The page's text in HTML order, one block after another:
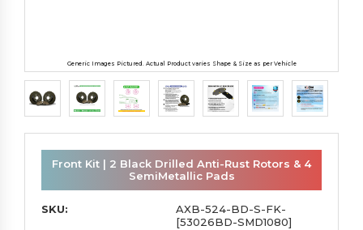
Generic Images Pictured. Actual Product varies Shape & Size as per Vehicle
Front Kit | 2 Black Drilled Anti-Rust Rotors & 4
SemiMetallic Pads
SKU:
AXB-524-BD-S-FK-
[53026BD-SMD1080]